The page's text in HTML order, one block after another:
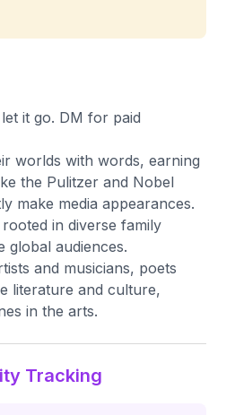
it go. DM for paid
worlds with words, earning
the Pulitzer and Nobel
make media appearances.
in diverse family
global audiences.
and musicians, poets
literature and culture,
in the arts.
Tracking